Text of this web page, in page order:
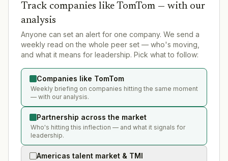
Track companies like TomTom — with our
analysis
Anyone can set an alert for one company. We send a
weekly read on the whole peer set — who's moving,
and what it means for leadership. Pick what to follow:
Companies like TomTom
Weekly briefing on companies hitting the same moment
— with our analysis.
Partnership across the market
Who's hitting this inflection — and what it signals for
leadership.
Americas talent market & TMI